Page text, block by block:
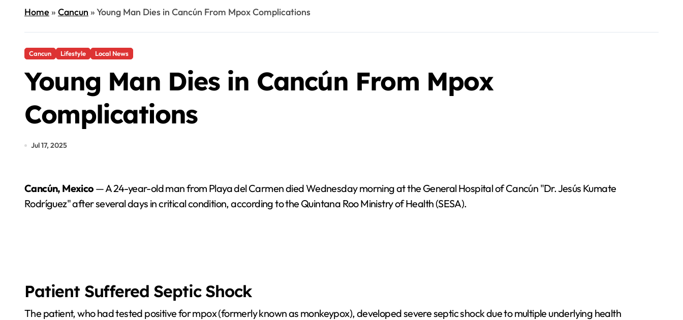
Home» Cancun »Young Man Dies in Cancún From Mpox Complications
Cancun Lifestyle Local News
Young Man Dies in Cancún From Mpox
Complications
Jul 17, 2025
Cancún, Mexico — A 24-year-old man from Playa del Carmen died Wednesday morning at the General Hospital of Cancún "Dr. Jesús Kumate
Rodríguez" after several days in critical condition, according to the Quintana Roo Ministry of Health (SESA).
Patient Suffered Septic Shock
The patient, who had tested positive for mpox (formerly known as monkeypox), developed severe septic shock due to multiple underlying health